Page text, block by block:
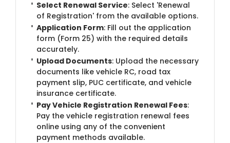
Select Renewal Service: Select 'Renewal
of Registration' from the available options.
Application Form: Fill out the application
form (Form 25) with the required details
accurately.
Upload Documents: Upload the necessary
documents like vehicle RC, road tax
payment slip, PUC certificate, and vehicle
insurance certificate.
Pay Vehicle Registration Renewal Fees:
Pay the vehicle registration renewal fees
online using any of the convenient
payment methods available.